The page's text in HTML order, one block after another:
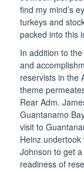
find my mind’s
turkeys and
packed into this
In addition to
and
reservists in the
theme
Rear Adm.
Guantanamo
visit to
Heinz
Johnson to get
readiness of